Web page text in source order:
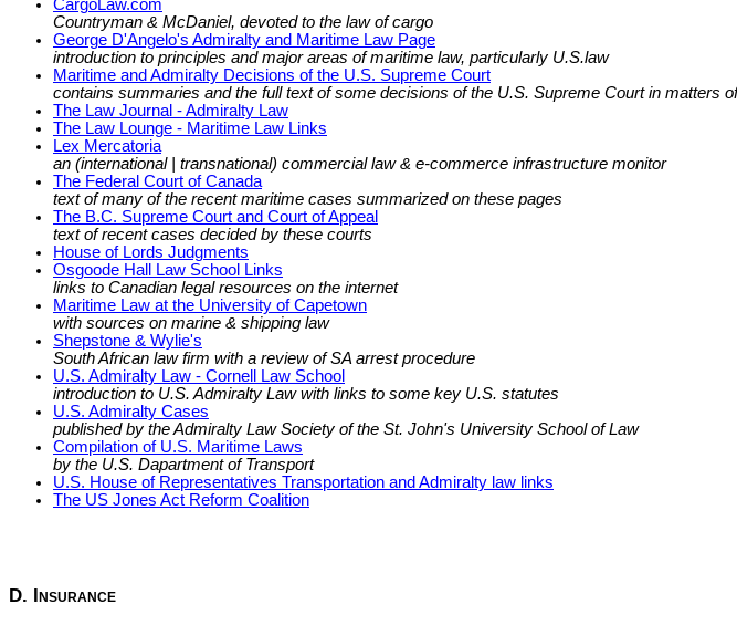
CargoLaw.com
Countryman & McDaniel, devoted to the law of cargo
George D'Angelo's Admiralty and Maritime Law Page
introduction to principles and major areas of maritime law, particularly U.S.law
Maritime and Admiralty Decisions of the U.S. Supreme Court
contains summaries and the full text of some decisions of the U.S. Supreme Court in matters
The Law Journal - Admiralty Law
The Law Lounge - Maritime Law Links
Lex Mercatoria
an (international | transnational) commercial law & e-commerce infrastructure monitor
The Federal Court of Canada
text of many of the recent maritime cases summarized on these pages
The B.C. Supreme Court and Court of Appeal
text of recent cases decided by these courts
House of Lords Judgments
Osgoode Hall Law School Links
links to Canadian legal resources on the internet
Maritime Law at the University of Capetown
with sources on marine & shipping law
Shepstone & Wylie's
South African law firm with a review of SA arrest procedure
U.S. Admiralty Law - Cornell Law School
introduction to U.S. Admiralty Law with links to some key U.S. statutes
U.S. Admiralty Cases
published by the Admiralty Law Society of the St. John's University School of Law
Compilation of U.S. Maritime Laws
by the U.S. Dapartment of Transport
U.S. House of Representatives Transportation and Admiralty law links
The US Jones Act Reform Coalition
D. Insurance